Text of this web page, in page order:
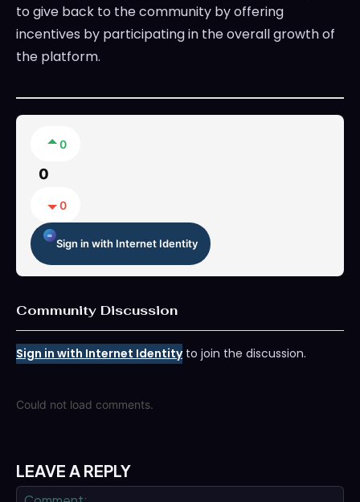
to give back to the community by offering
incentives by participating in the overall growth of
the platform.
0
0
0
Sign in with Internet Identity
Community Discussion
Sign in with Internet Identityto join the discussion.
Could not load comments.
LEAVE A REPLY